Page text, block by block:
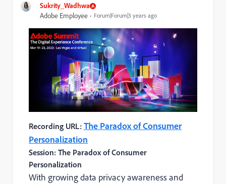
Sukrity_Wadhwa
Adobe Employee Forum|Forum|3 years ago
Recording URL: The Paradox of Consumer
Personalization
Session: The Paradox of Consumer
Personalization
With growing data privacy awareness and